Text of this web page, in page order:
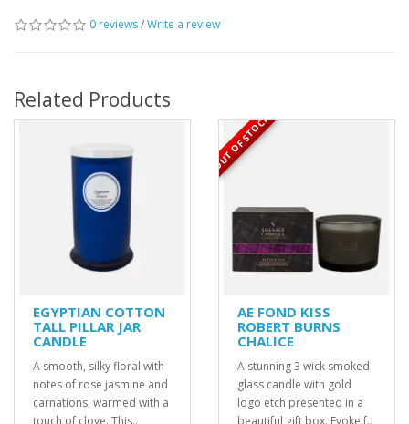
0 reviews/Write a review
Related Products
EGYPTIAN COTTON
TALL PILLAR JAR
CANDLE
A smooth, silky floral with
notes of rose jasmine and
carnations, warmed with a
OUT OF STOCK
AE FOND KISS
ROBERT BURNS
CHALICE
A stunning 3 wick smoked
glass candle with gold
logo etch presented in a